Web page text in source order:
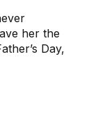
her the
Day,